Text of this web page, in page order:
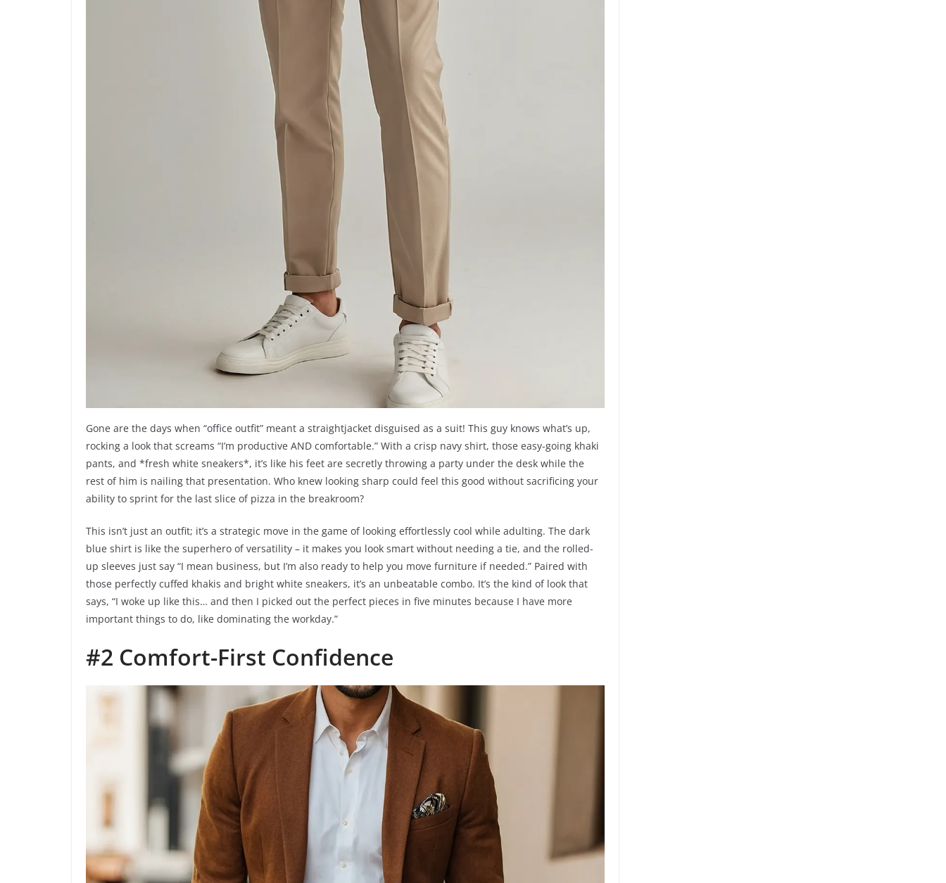
Gone are the days when “office outfit” meant a straightjacket disguised as a suit! This guy knows what’s up,
rocking a look that screams “I’m productive AND comfortable.” With a crisp navy shirt, those easy-going khaki
pants, and *fresh white sneakers*, it’s like his feet are secretly throwing a party under the desk while the
rest of him is nailing that presentation. Who knew looking sharp could feel this good without sacrificing your
ability to sprint for the last slice of pizza in the breakroom?
This isn’t just an outfit; it’s a strategic move in the game of looking effortlessly cool while adulting. The dark
blue shirt is like the superhero of versatility – it makes you look smart without needing a tie, and the rolled-
up sleeves just say “I mean business, but I’m also ready to help you move furniture if needed.” Paired with
those perfectly cuffed khakis and bright white sneakers, it’s an unbeatable combo. It’s the kind of look that
says, “I woke up like this… and then I picked out the perfect pieces in five minutes because I have more
important things to do, like dominating the workday.”
#2 Comfort-First Confidence